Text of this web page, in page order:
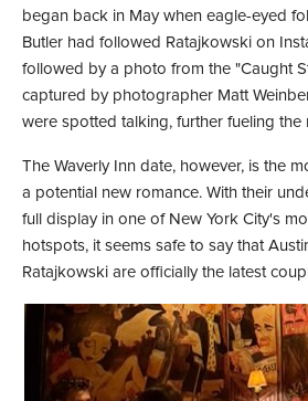
began back in May when eagle-eyed
Butler had followed Ratajkowski on
followed by a photo from the "Caught
captured by photographer Matt
were spotted talking, further fueling the
The Waverly Inn date, however, is the
a potential new romance. With their
full display in one of New York City's
hotspots, it seems safe to say that
Ratajkowski are officially the latest